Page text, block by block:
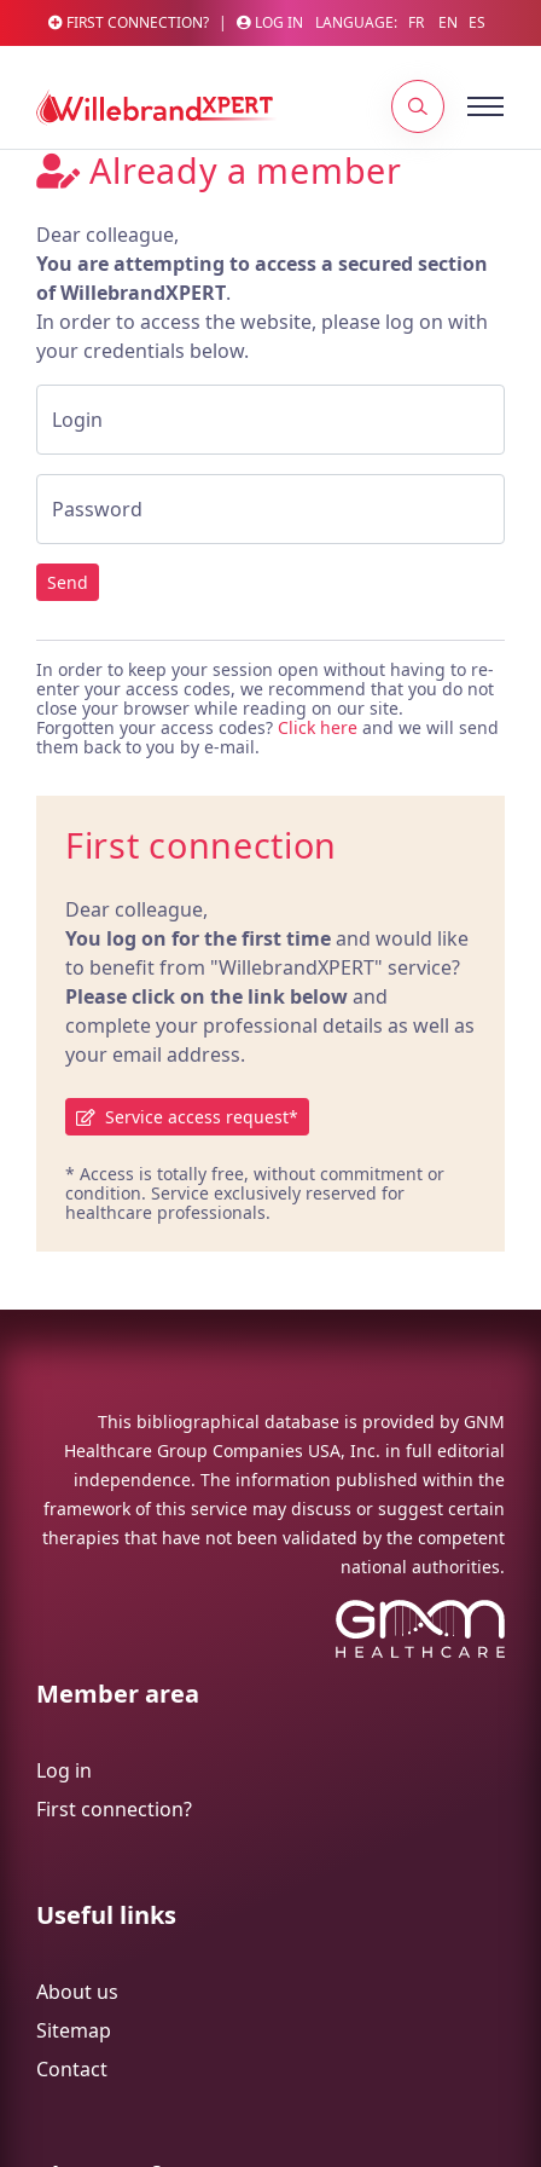
FIRST CONNECTION? | LOG IN LANGUAGE: FR EN ES
Already a member
Dear colleague,
You are attempting to access a secured section
of WillebrandXPERT.
In order to access the website, please log on with
your credentials below.
Login
Password
Send
In order to keep your session open without having to re-
enter your access codes, we recommend that you do not
close your browser while reading on our site.
Forgotten your access codes? Click here and we will send
them back to you by e-mail.
First connection
Dear colleague,
You log on for the first timeand would like
to benefit from "WillebrandXPERT" service?
Please click on the link belowand
complete your professional details as well as
your email address.
Service access request*
* Access is totally free, without commitment or
condition. Service exclusively reserved for
healthcare professionals.
This bibliographical database is provided by GNM
Healthcare Group Companies USA, Inc. in full editorial
independence. The information published within the
framework of this service may discuss or suggest certain
therapies that have not been validated by the competent
national authorities.
Member area
Log in
First connection?
Useful links
About us
Sitemap
Contact